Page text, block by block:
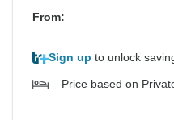
From:
Sign up to unlock
Price based on